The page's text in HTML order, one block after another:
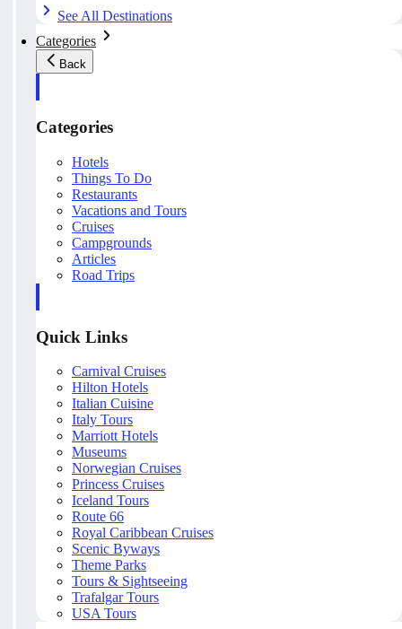
See All Destinations
Categories
Back
Categories
Hotels
Things To Do
Restaurants
Vacations and Tours
Cruises
Campgrounds
Articles
Road Trips
Quick Links
Carnival Cruises
Hilton Hotels
Italian Cuisine
Italy Tours
Marriott Hotels
Museums
Norwegian Cruises
Princess Cruises
Iceland Tours
Route 66
Royal Caribbean Cruises
Scenic Byways
Theme Parks
Tours & Sightseeing
Trafalgar Tours
USA Tours